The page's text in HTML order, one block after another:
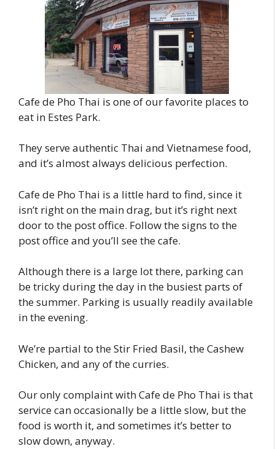
Cafe de Pho Thai is one of our favorite places to
eat in Estes Park.
They serve authentic Thai and Vietnamese food,
and it’s almost always delicious perfection.
Cafe de Pho Thai is a little hard to find, since it
isn’t right on the main drag, but it’s right next
door to the post office. Follow the signs to the
post office and you’ll see the cafe.
Although there is a large lot there, parking can
be tricky during the day in the busiest parts of
the summer. Parking is usually readily available
in the evening.
We’re partial to the Stir Fried Basil, the Cashew
Chicken, and any of the curries.
Our only complaint with Cafe de Pho Thai is that
service can occasionally be a little slow, but the
food is worth it, and sometimes it’s better to
slow down, anyway.